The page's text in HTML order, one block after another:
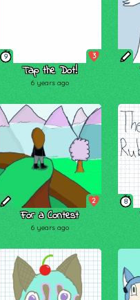
9 3
Tap the Dot!
6 years ago
2
For a Contest
6 years ago
8